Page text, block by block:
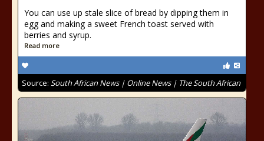
You can use up stale slice of bread by dipping them in
egg and making a sweet French toast served with
berries and syrup.
Read more
Source: South African News | Online News | The South African